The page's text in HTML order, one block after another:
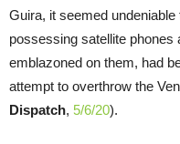
Guira, it seemed
possessing satellite phones
emblazoned on them, had
attempt to overthrow the
Dispatch, 5/6/20).